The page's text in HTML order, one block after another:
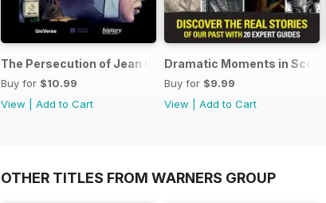
The Persecution of Jean Lands
Buy for $10.99
View
Add to Cart
Dramatic Moments in
Buy for $9.99
View
Add to Cart
OTHER TITLES FROM WARNERS GROUP